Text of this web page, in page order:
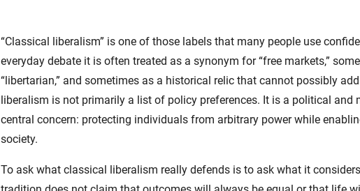
“Classical liberalism” is one of those labels that many people use
everyday debate it is often treated as a synonym for “free markets,”
“libertarian,” and sometimes as a historical relic that cannot possibly
liberalism is not primarily a list of policy preferences. It is a political and
central concern: protecting individuals from arbitrary power while
society.
To ask what classical liberalism really defends is to ask what it